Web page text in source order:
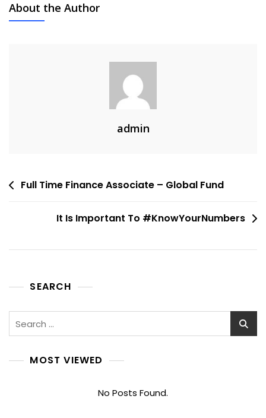
About the Author
admin
Post
Full Time Finance Associate – Global Fund
It Is Important To #KnowYourNumbers
SEARCH
MOST VIEWED
No Posts Found.